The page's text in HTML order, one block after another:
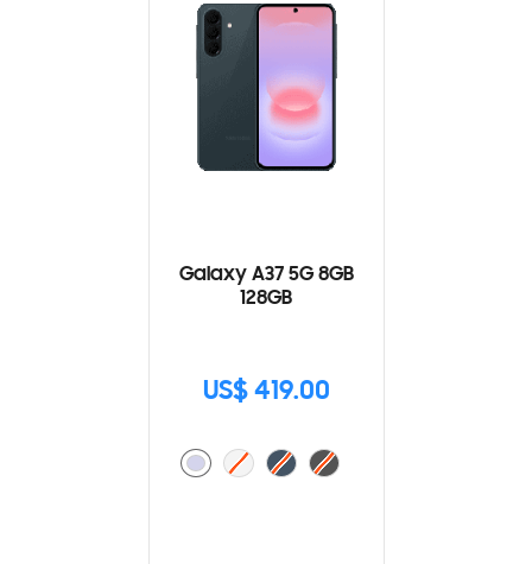
Galaxy A37 5G 8GB
128GB
US$ 419.00